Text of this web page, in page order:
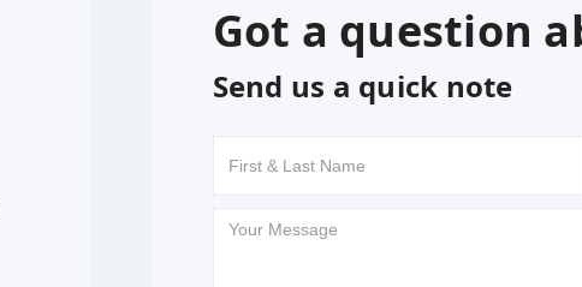
Got a question
Send us a quick note